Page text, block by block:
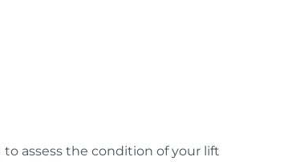
to assess the condition of your lift